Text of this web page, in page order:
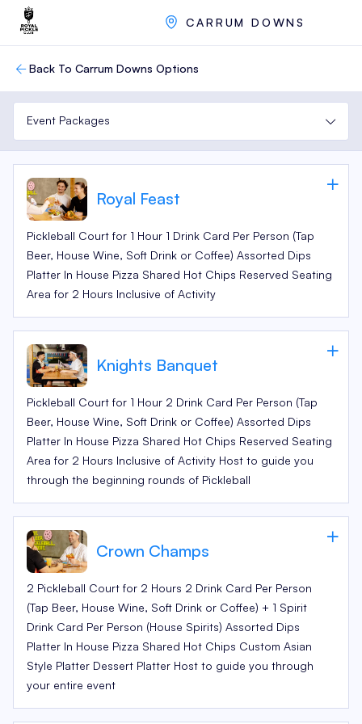
CARRUM DOWNS
Back To Carrum Downs Options
Event Packages
Royal Feast
Pickleball Court for 1 Hour 1 Drink Card Per Person (Tap
Beer, House Wine, Soft Drink or Coffee) Assorted Dips
Platter In House Pizza Shared Hot Chips Reserved Seating
Area for 2 Hours Inclusive of Activity
Knights Banquet
Pickleball Court for 1 Hour 2 Drink Card Per Person (Tap
Beer, House Wine, Soft Drink or Coffee) Assorted Dips
Platter In House Pizza Shared Hot Chips Reserved Seating
Area for 2 Hours Inclusive of Activity Host to guide you
through the beginning rounds of Pickleball
Crown Champs
2 Pickleball Court for 2 Hours 2 Drink Card Per Person
(Tap Beer, House Wine, Soft Drink or Coffee) + 1 Spirit
Drink Card Per Person (House Spirits) Assorted Dips
Platter In House Pizza Shared Hot Chips Custom Asian
Style Platter Dessert Platter Host to guide you through
your entire event